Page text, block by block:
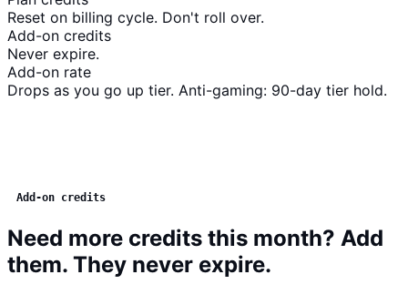
Reset on billing cycle. Don't roll over.
Add-on credits
Never expire.
Add-on rate
Drops as you go up tier. Anti-gaming: 90-day tier hold.
Add-on credits
Need more credits this month? Add
them. They never expire.